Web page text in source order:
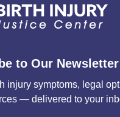
to Our Newsletter
injury symptoms, legal
— delivered to your